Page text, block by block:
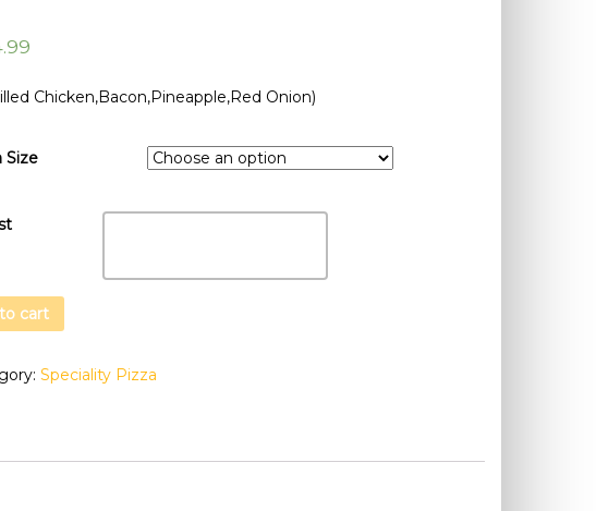
Chicken,Bacon,Pineapple,Red Onion)
Size
cart
Speciality Pizza